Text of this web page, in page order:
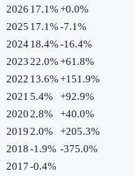
2026 17.1%+0.0%
2025 17.1%-7.1%
202418.4%-16.4%
2023 22.0%+61.8%
2022 13.6%+151.9%
2021 5.4% +92.9%
2020 2.8% +40.0%
2019 2.0% +205.3%
2018-1.9% -375.0%
2017-0.4%